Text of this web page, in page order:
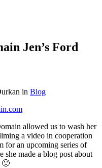
Jen’s Ford
in Blog
allowed us to wash her
a video in cooperation
for an upcoming series of
she made a blog post about
🙂